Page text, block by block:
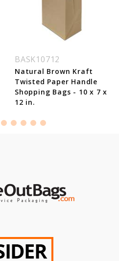
BASK10712
Natural Brown Kraft
Twisted Paper Handle
Shopping Bags - 10 x 7 x
12 in.